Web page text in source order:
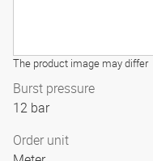
The product image may differ
Burst pressure
12 bar
Order unit